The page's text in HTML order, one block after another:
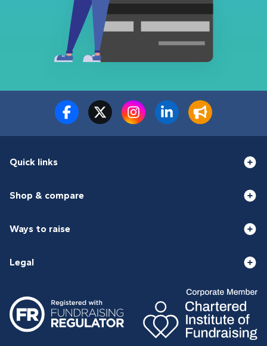
Quick links
Shop & compare
Ways to raise
Legal